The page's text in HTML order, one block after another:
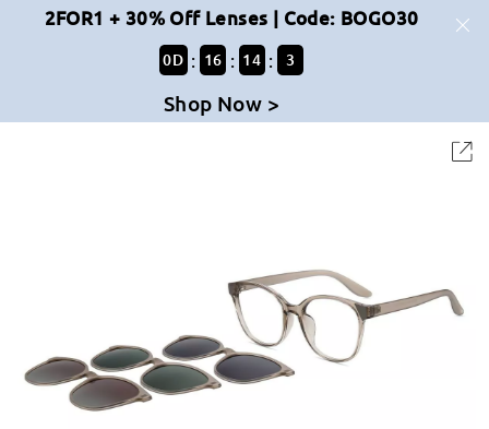
2FOR1 + 30% Off Lenses | Code: BOGO30
0D : 16 : 14 : 2
Shop Now >